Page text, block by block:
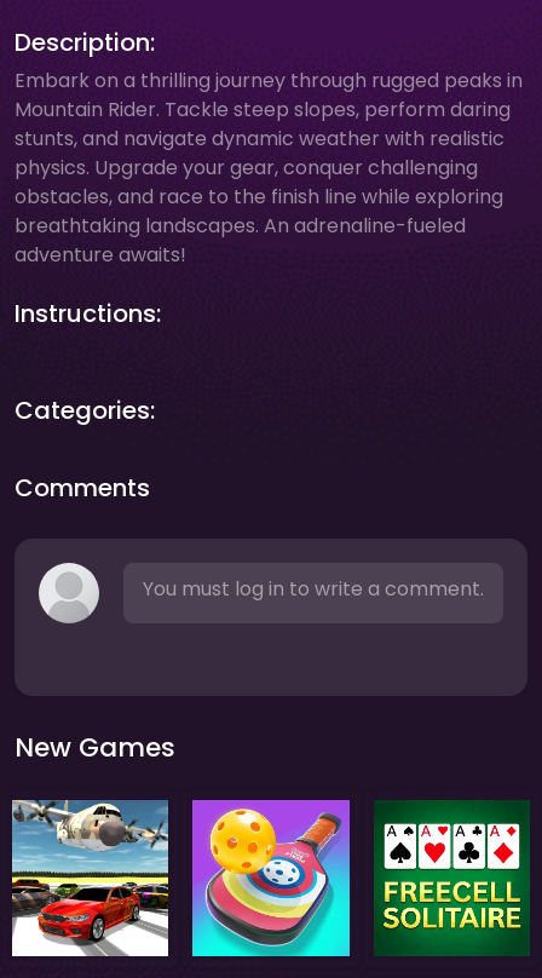
Description:
Embark on a thrilling journey through rugged peaks in
Mountain Rider. Tackle steep slopes, perform daring
stunts, and navigate dynamic weather with realistic
physics. Upgrade your gear, conquer challenging
obstacles, and race to the finish line while exploring
breathtaking landscapes. An adrenaline-fueled
adventure awaits!
Instructions:
Categories:
Comments
You must log in to write a comment.
New Games